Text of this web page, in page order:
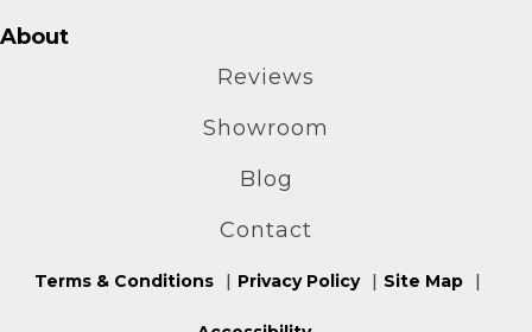
About
Reviews
Showroom
Blog
Contact
Terms & Conditions Privacy Policy Site Map